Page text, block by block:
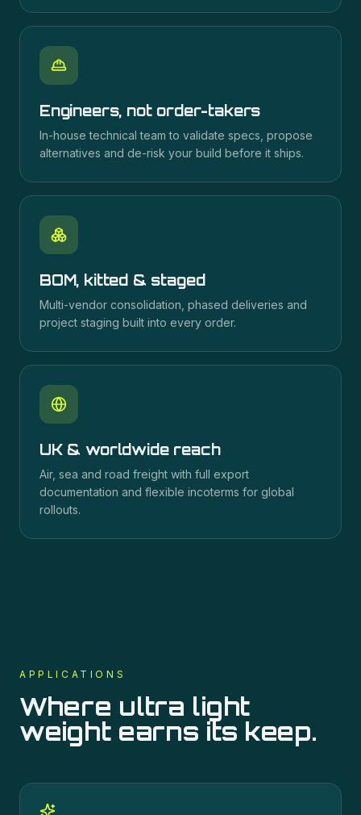
Engineers, not order-takers
In-house technical team to validate specs, propose
alternatives and de-risk your build before it ships.
BOM, kitted & staged
Multi-vendor consolidation, phased deliveries and
project staging built into every order.
UK & worldwide reach
Air, sea and road freight with full export
documentation and flexible incoterms for global
rollouts.
APPLICATIONS
Where ultra light
weightearns its keep.